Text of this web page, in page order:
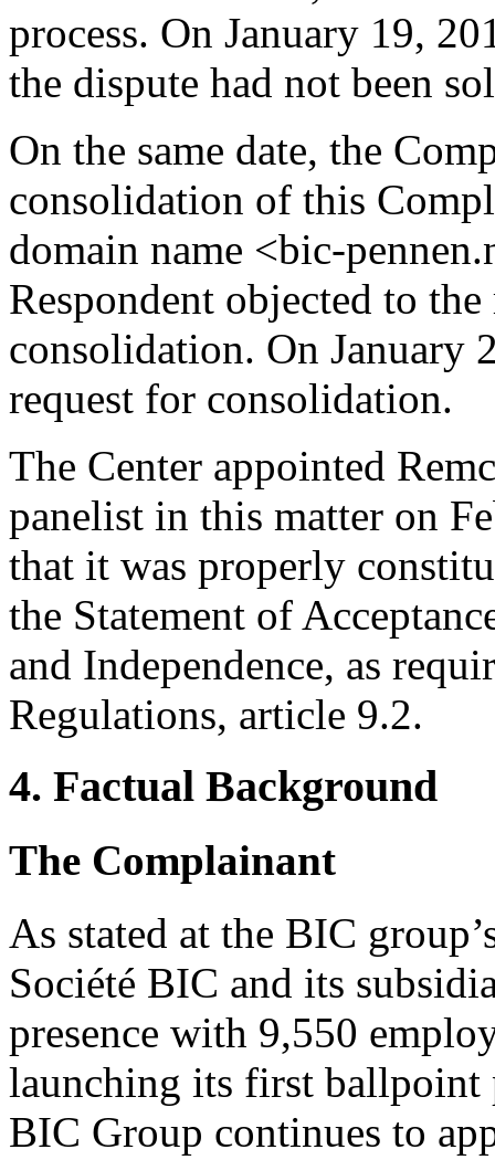
process. On January 19,
the dispute had not been
On the same date, the
consolidation of this
domain name <bic-
Respondent objected to
consolidation. On January
request for consolidation.
The Center appointed
panelist in this matter on
that it was properly
the Statement of
and Independence, as
Regulations, article 9.2.
4. Factual Background
The Complainant
As stated at the BIC
Société BIC and its
presence with 9,550
launching its first ballpoint
BIC Group continues to